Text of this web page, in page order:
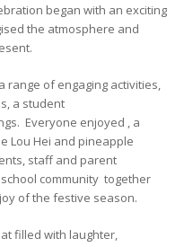
began with an exciting
the atmosphere and
range of engaging activities,
a student
. Everyone enjoyed , a
Lou Hei and pineapple
staffand parent
community together
of the festive season.
filledwith laughter,